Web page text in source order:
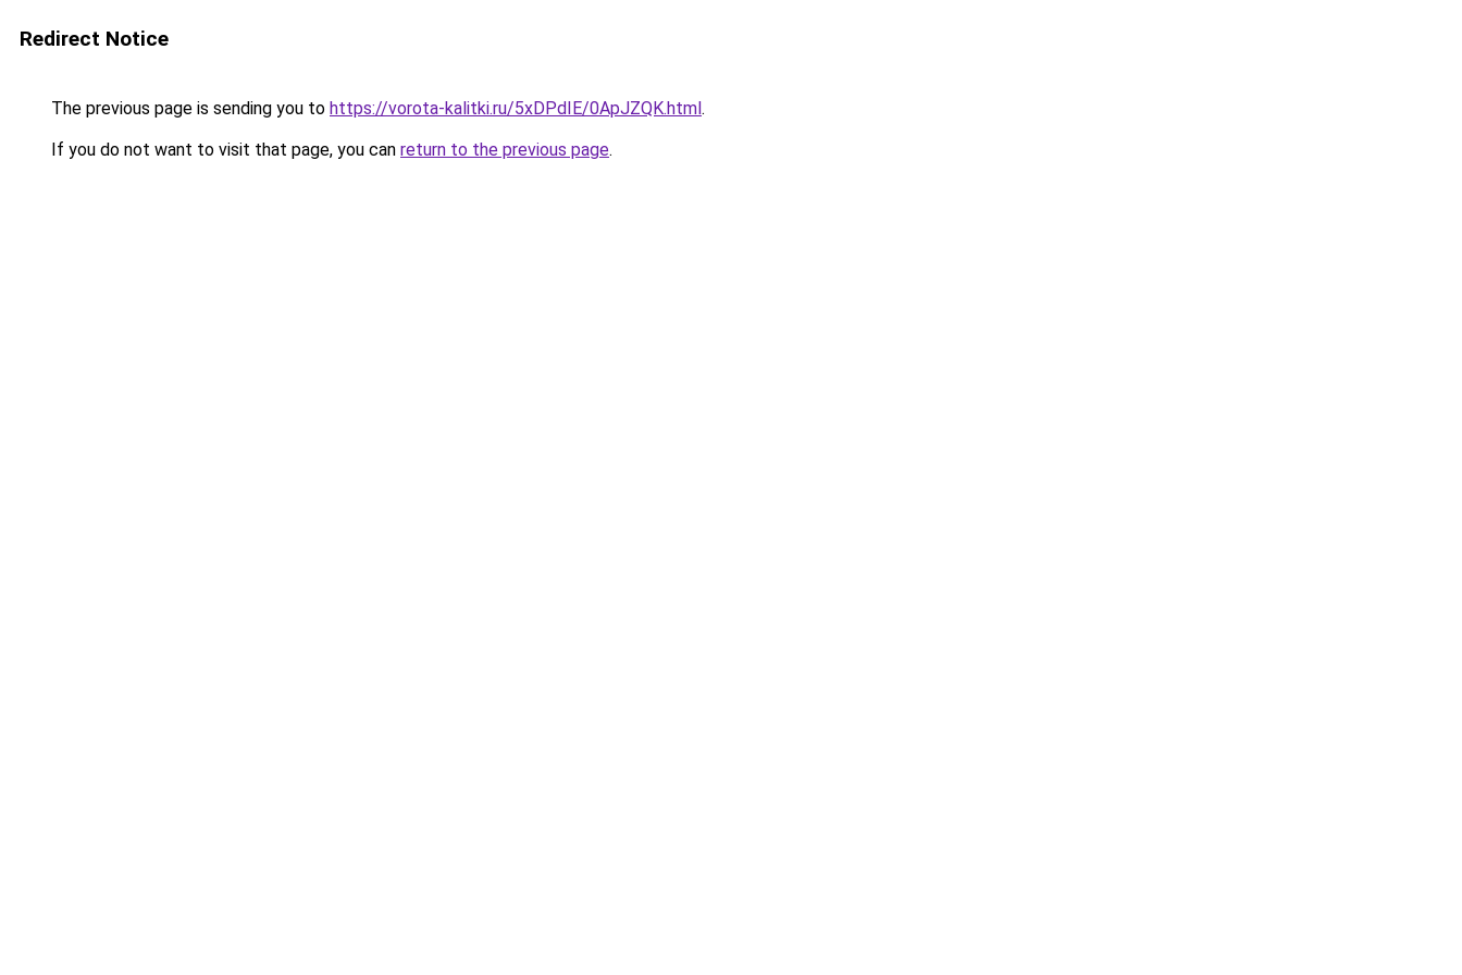
Redirect Notice
The previous page is sending you to https://vorota-kalitki.ru/5xDPdIE/0ApJZQK.html.
If you do not want to visit that page, you can return to the previous page.